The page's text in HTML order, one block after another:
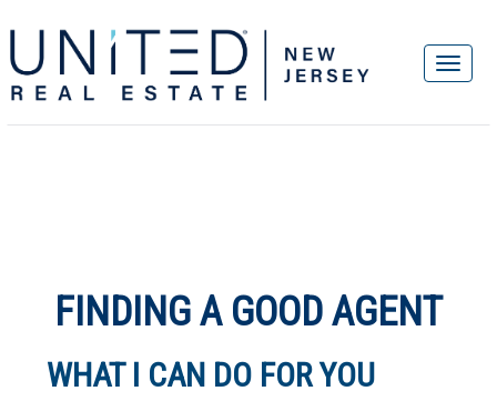
FINDING A GOOD AGENT
WHAT I CAN DO FOR YOU